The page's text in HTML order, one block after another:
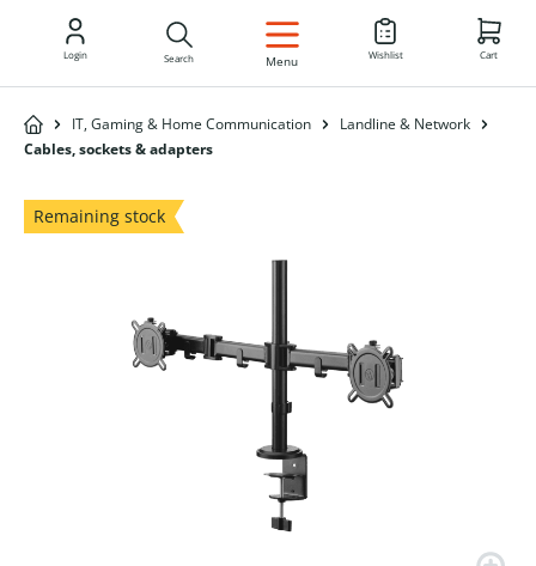
EN
Login Search Menu Wishlist Cart
IT, Gaming & Home Communication
Landline & Network
Cables, sockets & adapters
Remaining stock